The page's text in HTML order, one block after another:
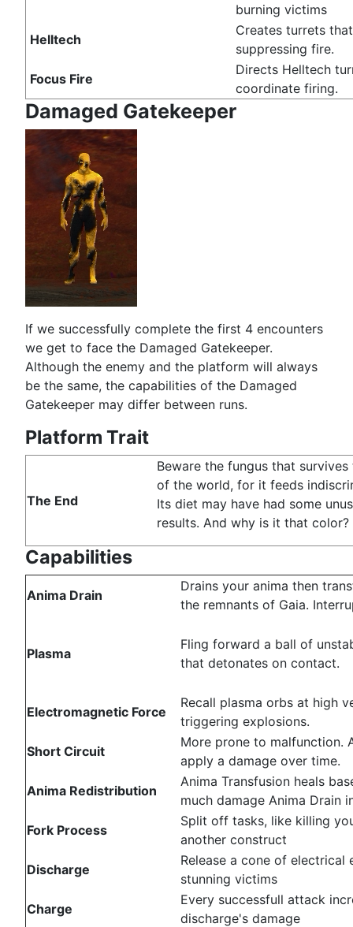
burning victims
Helltech
Creates turrets
suppressing fire.
Focus Fire
Directs Helltech
coordinate firing.
Damaged Gatekeeper
If we successfully complete the first 4 encounters
we get to face the Damaged Gatekeeper.
Although the enemy and the platform will always
be the same, the capabilities of the Damaged
Gatekeeper may differ between runs.
Platform Trait
The End
Beware the fungus that survives
of the world, for it feeds
Its diet may have had some
results. And why is it that color?
Capabilities
Anima Drain
Drains your anima then
the remnants of Gaia.
Plasma
Fling forward a ball of
that detonates on contact.
Electromagnetic Force
Recall plasma orbs at high
triggering explosions.
Short Circuit
More prone to malfunction.
apply a damage over time.
Anima Redistribution
Anima Transfusion heals
much damage Anima Drain
Fork Process
Split off tasks, like killing
another construct
Discharge
Release a cone of electrical
stunning victims
Charge
Every successfull attack
discharge's damage